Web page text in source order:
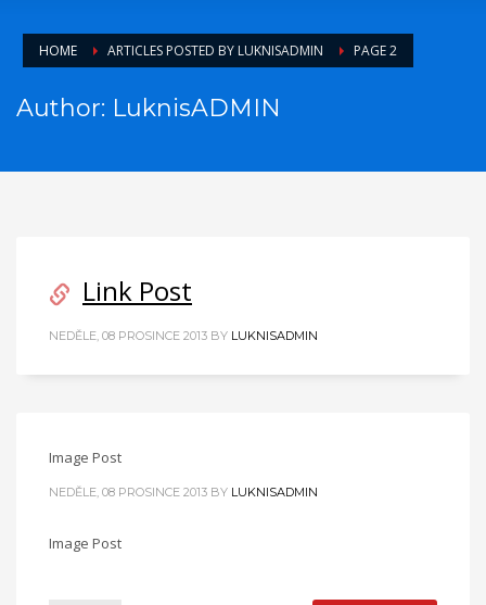
HOME ARTICLES POSTED BY LUKNISADMIN PAGE 2
Author: LuknisADMIN
Link Post
NEDĚLE, 08 PROSINCE 2013 BY LUKNISADMIN
Image Post
NEDĚLE, 08 PROSINCE 2013 BY LUKNISADMIN
Image Post